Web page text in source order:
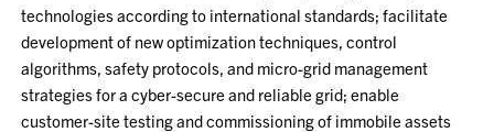
technologies according to international standards; facilitate
development of new optimization techniques, control
algorithms, safety protocols, and micro-grid management
strategies for a cyber-secure and reliable grid; enable
customer-site testing and commissioning of immobile assets